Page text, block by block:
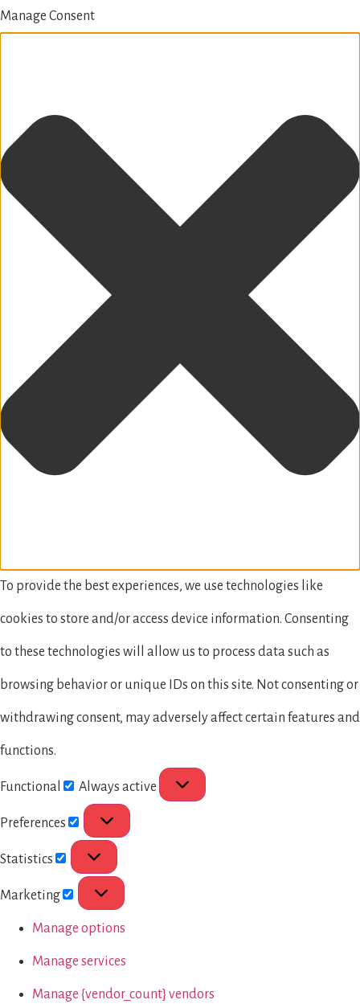
Manage Consent
To provide the best experiences, we use technologies like
cookies to store and/or access device information. Consenting
to these technologies will allow us to process data such as
browsing behavior or unique IDs on this site. Not consenting or
withdrawing consent, may adversely affect certain features and
functions.
Functional Always active
Preferences
Statistics
Marketing
Manage options
Manage services
Manage {vendor_count} vendors